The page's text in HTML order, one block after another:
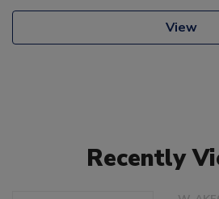
View
Recently